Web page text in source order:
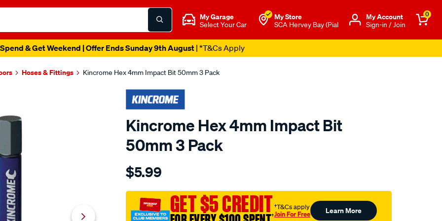
My Garage
Select Your Car
My Store
SCA Hervey Bay (Pial
Μy Account
Sign-in / Join
0
& Get Weekend | Offer Ends Sunday 9th August| *T&Cs Apply
Hoses & Fittings Kincrome Hex 4mm Impact Bit 50mm 3 Pack
Kincrome Hex 4mm Impact Bit
50mm 3 Pack
Details
kincrome-
4mm-
impact-
$5.99
GET $5 CREDIT
†
†T&Cs apply
Join For Free Learn More